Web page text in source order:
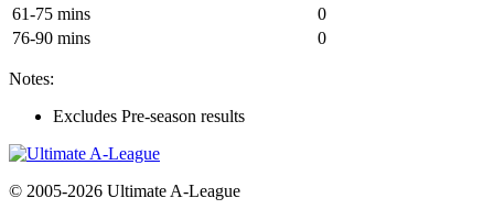
61-75 mins
0
76-90 mins
0
Notes:
Excludes Pre-season results
© 2005-2026 Ultimate A-League